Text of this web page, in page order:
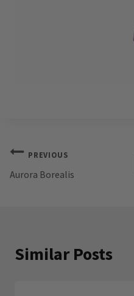
Post
navigation
PREVIOUS
Aurora Borealis
Similar Posts